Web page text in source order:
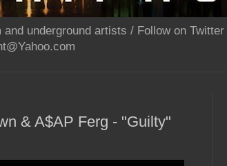
underground artists / Follow on
& A$AP Ferg - "Guilty"